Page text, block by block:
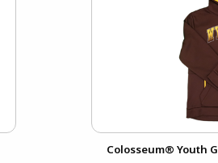
Colosseum® Youth